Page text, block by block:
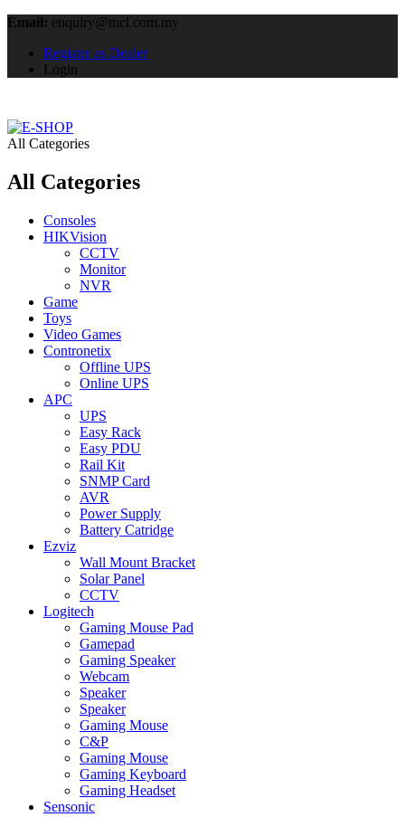
Email: enquiry@mcl.com.my
Register as Dealer
Login
All Categories
All Categories
Consoles
HIKVision
CCTV
Monitor
NVR
Game
Toys
Video Games
Contronetix
Offline UPS
Online UPS
APC
UPS
Easy Rack
Easy PDU
Rail Kit
SNMP Card
AVR
Power Supply
Battery Catridge
Ezviz
Wall Mount Bracket
Solar Panel
CCTV
Logitech
Gaming Mouse Pad
Gamepad
Gaming Speaker
Webcam
Speaker
Speaker
Gaming Mouse
C&P
Gaming Mouse
Gaming Keyboard
Gaming Headset
Sensonic